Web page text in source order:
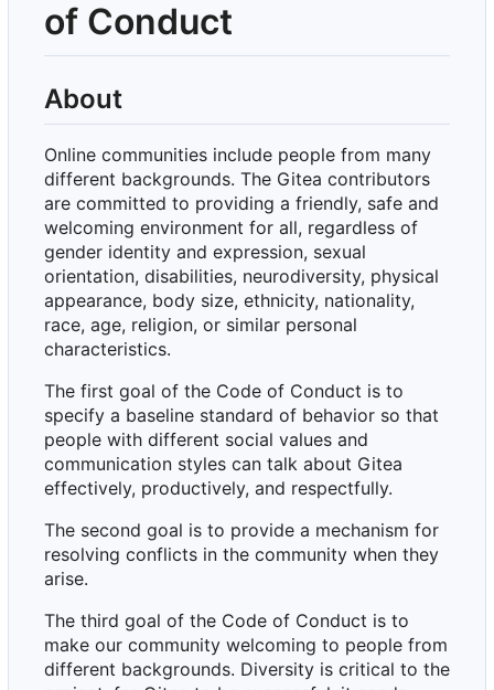
of Conduct
About
Online communities include people from many
different backgrounds. The Gitea contributors
are committed to providing a friendly, safe and
welcoming environment for all, regardless of
gender identity and expression, sexual
orientation, disabilities, neurodiversity, physical
appearance, body size, ethnicity, nationality,
race, age, religion, or similar personal
characteristics.
The first goal of the Code of Conduct is to
specify a baseline standard of behavior so that
people with different social values and
communication styles can talk about Gitea
effectively, productively, and respectfully.
The second goal is to provide a mechanism for
resolving conflicts in the community when they
arise.
The third goal of the Code of Conduct is to
make our community welcoming to people from
different backgrounds. Diversity is critical to the